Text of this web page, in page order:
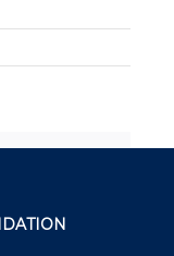
pinterest
vk